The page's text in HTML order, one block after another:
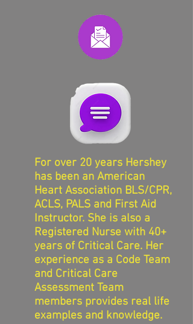
For over 20 years Hershey
has been an American
Heart Association BLS/CPR,
ACLS, PALS and First Aid
Instructor. She is also a
Registered Nurse with 40+
years of Critical Care. Her
experience as a Code Team
and Critical Care
Assessment Team
members provides real life
examples and knowledge.